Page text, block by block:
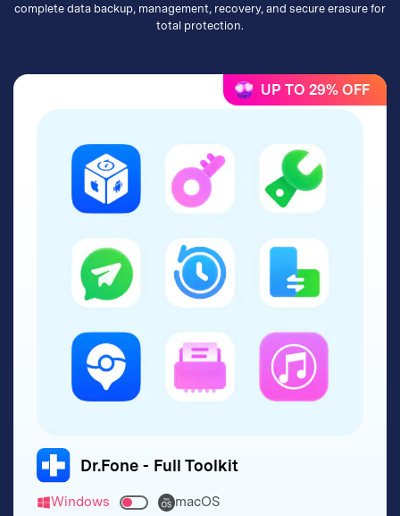
complete data backup, management, recovery, and secure erasure for
total protection.
UP TO 29% OFF
Dr.Fone - Full Toolkit
Windows macOS